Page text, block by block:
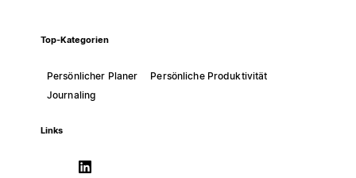
Top-Kategorien
Persönlicher Planer
Persönliche Produktivität
Journaling
Links